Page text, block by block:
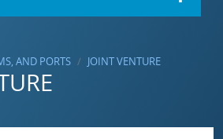
AND PORTS JOINT VENTURE